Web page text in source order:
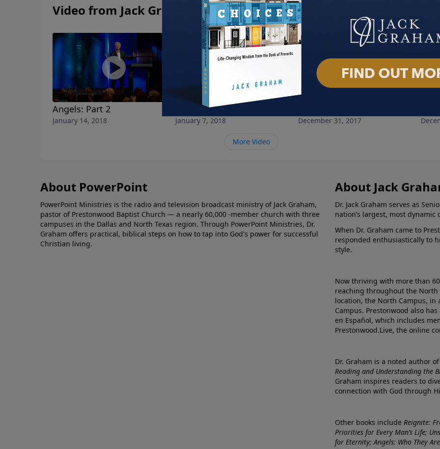
Video from Jack Graham
Angels: Part 2
January 14, 2018
Angels: Part 1
January 7, 2018 December 31, 2017
More Video
About PowerPoint
PowerPoint Ministries is the radio and television broadcast ministry of Jack Graham,
pastor of Prestonwood Baptist Church — a nearly 60,000 -member church with three
campuses in the Dallas and North Texas region. Through PowerPoint Ministries, Dr.
Graham offers practical, biblical steps on how to tap into God's power for successful
Christian living.
About Jack
Dr. Jack Graham serves as
nation’s largest, most dynamic
When Dr. Graham came to
responded enthusiastically to
style.
Now thriving with more than
reaching throughout the North
location, the North Campus,
Campus. Prestonwood also
en Español, which includes
Prestonwood.Live, the online
Dr. Graham is a noted author
Reading and Understanding the
Graham inspires readers to
connection with God through
Other books include Reignite:
Priorities for Every Man’s Life;
for Eternity; Angels: Who They